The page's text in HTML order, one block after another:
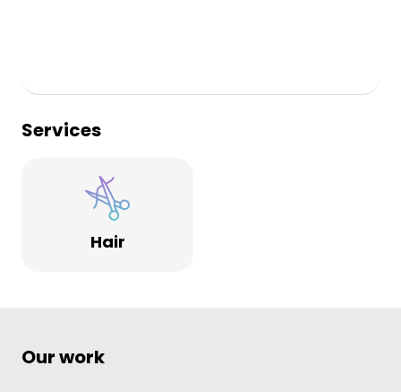
Services
Hair
Our work